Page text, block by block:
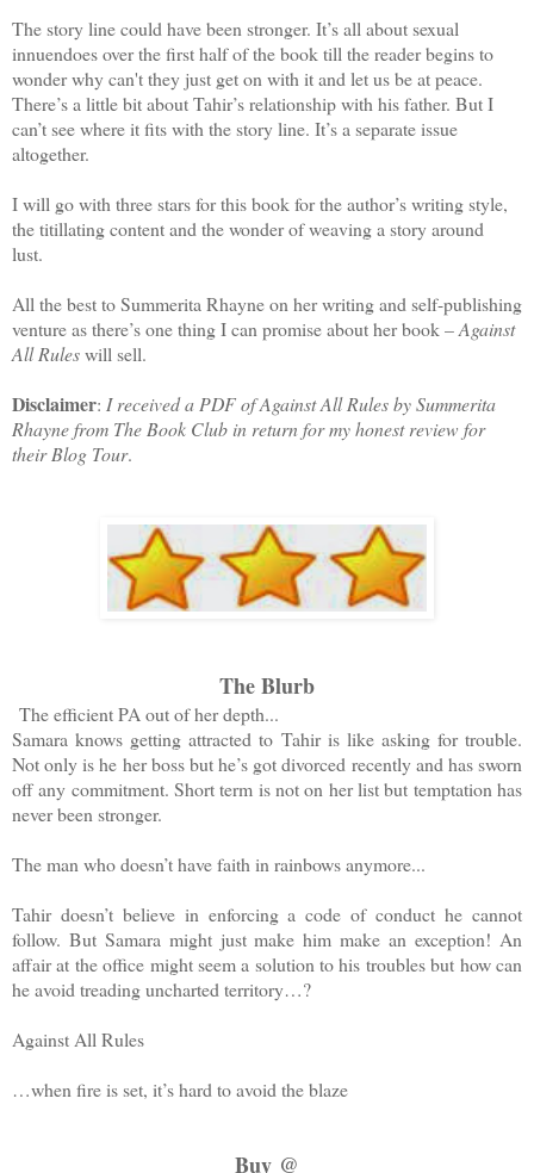
The story line could have been stronger. It’s all about sexual
innuendoes over the first half of the book till the reader begins to
wonder why can't they just get on with it and let us be at peace.
There’s a little bit about Tahir’s relationship with his father. But I
can’t see where it fits with the story line. It’s a separate issue
altogether.
I will go with three stars for this book for the author’s writing style,
the titillating content and the wonder of weaving a story around
lust.
All the best to Summerita Rhayne on her writing and self-publishing
venture as there’s one thing I can promise about her book –Against
All Ruleswill sell.
Disclaimer: I received a PDF of Against All Rules by Summerita
Rhayne from The Book Club in return for my honest review for
their Blog Tour.
The Blurb
The efficient PA out of her depth...
Samara knows getting attracted to Tahir is like asking for trouble.
Not only is he herboss buthe’s got divorced recently and has sworn
off any commitment. Short term is not on herlist but temptation has
never been stronger.
The man who doesn’t have faith in rainbows anymore...
Tahir doesn’t believe in enforcing a code ofconduct he cannot
follow. But Samara might just make him make an exception! An
affair at the office might seem a solution to his troubles but how can
he avoid treading uncharted territory…?
Against All Rules
…when fire is set, it’s hard to avoid the blaze
Buy @